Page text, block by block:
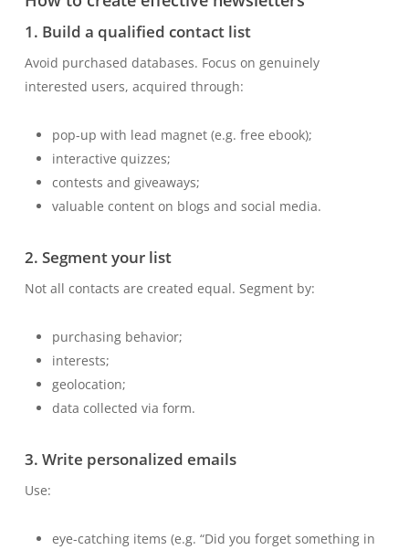
1. Build a qualified contact list
Avoid purchased databases. Focus on genuinely
interested users, acquired through:
pop-up with lead magnet (e.g. free ebook);
interactive quizzes;
contests and giveaways;
valuable content on blogs and social media.
2. Segment your list
Not all contacts are created equal. Segment by:
purchasing behavior;
interests;
geolocation;
data collected via form.
3. Write personalized emails
Use:
eye-catching items (e.g. “Did you forget something in